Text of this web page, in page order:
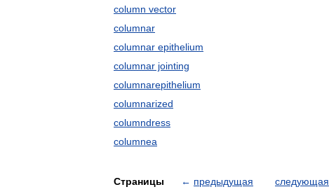
column vector
columnar
columnar epithelium
columnar jointing
columnarepithelium
columnarized
columndress
columnea
Страницы ← предыдущая следующая